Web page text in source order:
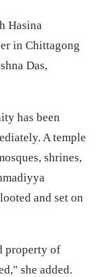
Hasina
in Chittagong
Das,
has been
A temple
shrines,
and set on
property of
she added.